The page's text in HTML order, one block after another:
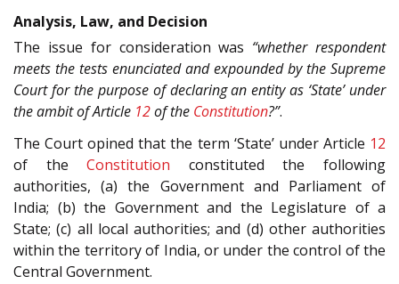
Analysis, Law, and Decision
The issue for consideration was “whether respondent
meets the tests enunciated and expounded by the Supreme
Court for the purpose of declaring an entity as ‘State’ under
the ambit of Article 12of the Constitution?”.
The Court opined that the term ‘State’ under Article 12
of theConstitution constituted the following
authorities, (a) the Government and Parliament of
India; (b) the Government and the Legislature of a
State; (c) all local authorities; and (d) other authorities
within the territory of India, or under the control of the
Central Government.